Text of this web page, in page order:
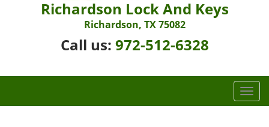
Richardson Lock And Keys
Richardson, TX 75082
Call us: 972-512-6328
T
o